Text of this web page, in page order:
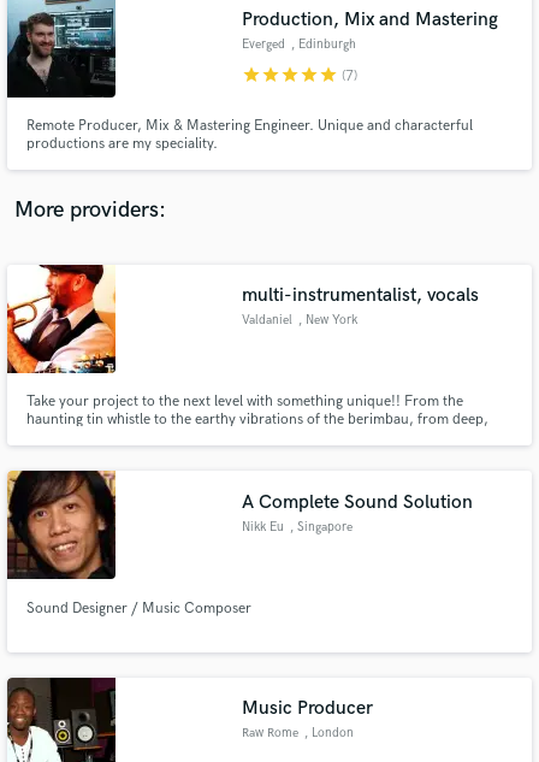
Production, Mix and Mastering
Everged , Edinburgh
starstarstarstarstar (7)
Remote Producer, Mix & Mastering Engineer. Unique and characterful
productions are my speciality.
More providers:
multi-instrumentalist, vocals
Valdaniel , New York
Take your project to the next level with something unique!! From the
haunting tin whistle to the earthy vibrations of the berimbau, from deep,
you really make your track POP!!
A Complete Sound Solution
Nikk Eu , Singapore
Sound Designer / Music Composer
Music Producer
Raw Rome , London
audio samples and verified reviews of top pros.
Get Free Proposals
Contact pros directly with your project details
and receive handcrafted proposals and budgets
in a flash.
Fund and work on your project through our
secure platform. Payment is only released when